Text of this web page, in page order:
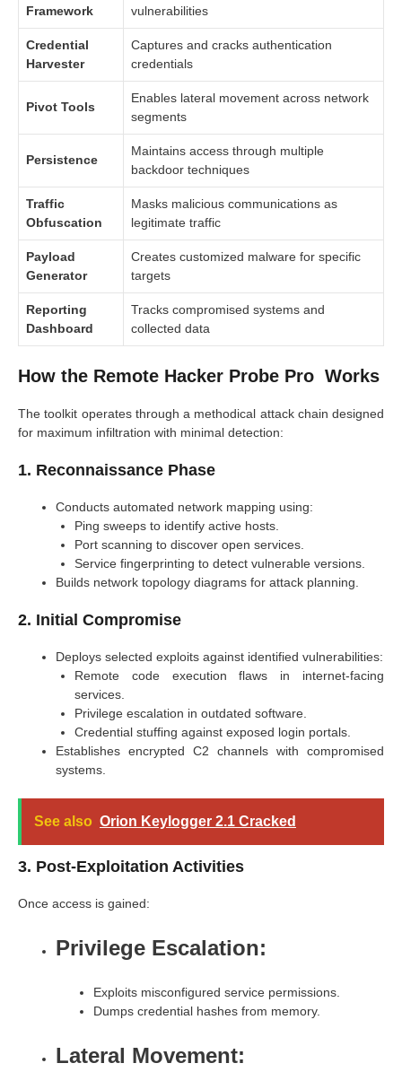
Framework
vulnerabilities
Credential
Harvester
Captures and cracks authentication
credentials
Pivot Tools
Enables lateral movement across network
segments
Persistence
Maintains access through multiple
backdoor techniques
Traffic
Obfuscation
Masks malicious communications as
legitimate traffic
Payload
Generator
Creates customized malware for specific
targets
Reporting
Dashboard
Tracks compromised systems and
collected data
How the Remote Hacker Probe Pro Works
The toolkit operates through a methodical attack chain designed
for maximum infiltration with minimal detection:
1. Reconnaissance Phase
Conducts automated network mapping using:
Ping sweeps to identify active hosts.
Port scanning to discover open services.
Service fingerprinting to detect vulnerable versions.
Builds network topology diagrams for attack planning.
2. Initial Compromise
Deploys selected exploits against identified vulnerabilities:
Remote code execution flaws in internet-facing
services.
Privilege escalation in outdated software.
Credential stuffing against exposed login portals.
Establishes encrypted C2 channels with compromised
systems.
See also Orion Keylogger 2.1 Cracked
3. Post-Exploitation Activities
Once access is gained:
Privilege Escalation:
Exploits misconfigured service permissions.
Dumps credential hashes from memory.
Lateral Movement: